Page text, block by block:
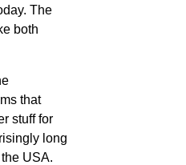
The
both
that
stuff for
long
USA.